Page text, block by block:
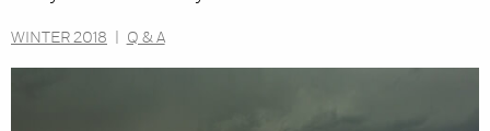
WINTER 2018 Q & A